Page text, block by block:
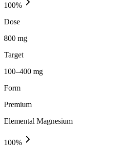
100%
Dose
800 mg
Target
100–400 mg
Form
Premium
Elemental Magnesium
100%